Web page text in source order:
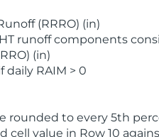
(RRRO) (in)
runoff components
(in)
daily RAIM > 0
rounded to every 5th
cell value in Row 10